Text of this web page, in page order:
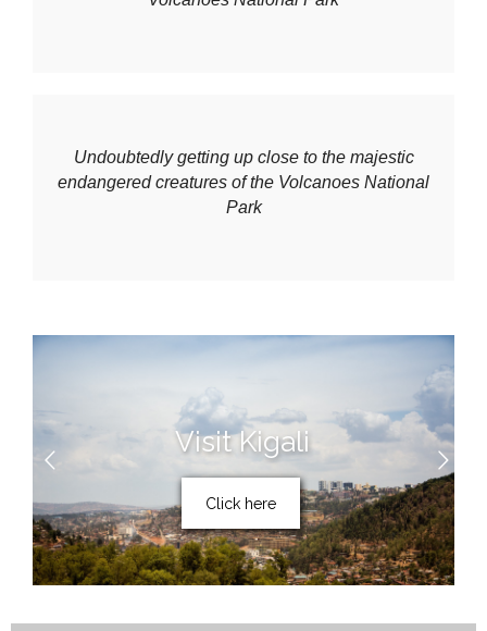
Undoubtedly getting up close to the majestic
endangered creatures of the Volcanoes National
Park
Visit Kigali
Click here